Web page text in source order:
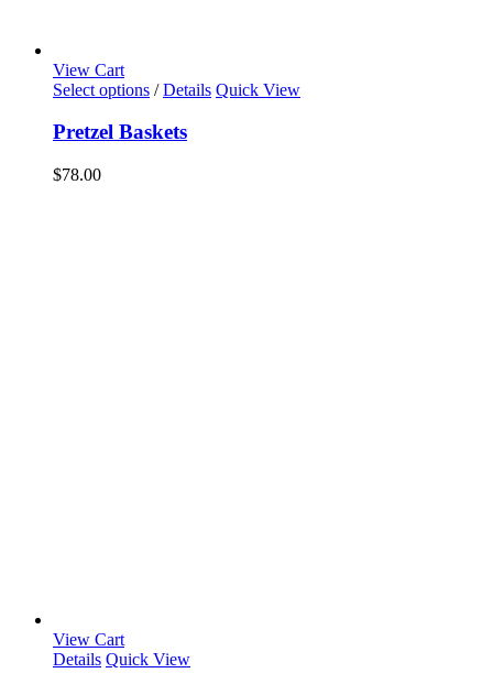
View Cart
Select options / Details Quick View
Pretzel Baskets
$78.00
View Cart
Details Quick View